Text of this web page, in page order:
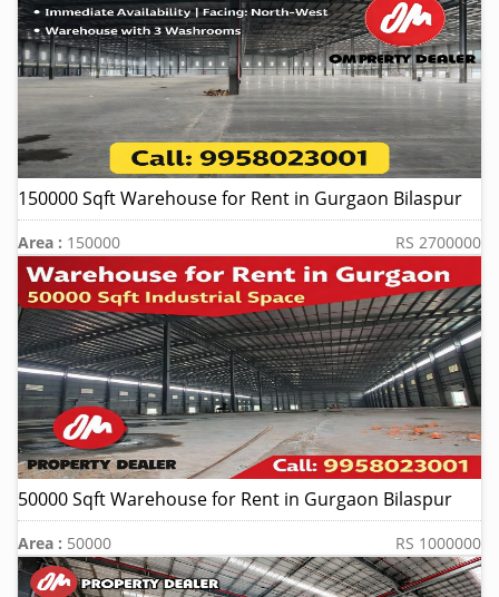
150000 Sqft Warehouse for Rent in Gurgaon Bilaspur
Area : 150000 RS 2700000
50000 Sqft Warehouse for Rent in Gurgaon Bilaspur
Area : 50000 RS 1000000